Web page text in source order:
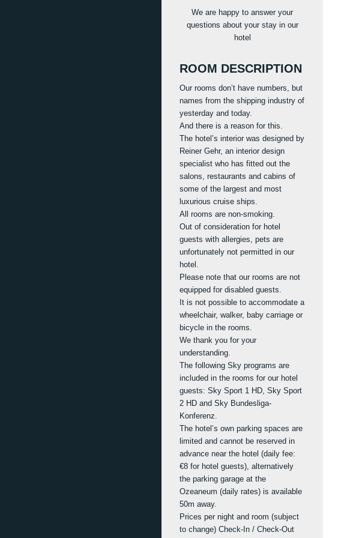
We are happy to answer your
questions about your stay in our
hotel
ROOM DESCRIPTION
Our rooms don’t have numbers, but
names from the shipping industry of
yesterday and today.
And there is a reason for this.
The hotel’s interior was designed by
Reiner Gehr, an interior design
specialist who has fitted out the
salons, restaurants and cabins of
some of the largest and most
luxurious cruise ships.
All rooms are non-smoking.
Out of consideration for hotel
guests with allergies, pets are
unfortunately not permitted in our
hotel.
Please note that our rooms are not
equipped for disabled guests.
It is not possible to accommodate a
wheelchair, walker, baby carriage or
bicycle in the rooms.
We thank you for your
understanding.
The following Sky programs are
included in the rooms for our hotel
guests: Sky Sport 1 HD, Sky Sport
2 HD and Sky Bundesliga-
Konferenz.
The hotel’s own parking spaces are
limited and cannot be reserved in
advance near the hotel (daily fee:
€8 for hotel guests), alternatively
the parking garage at the
Ozeaneum (daily rates) is available
50m away.
Prices per night and room (subject
to change) Check-In / Check-Out